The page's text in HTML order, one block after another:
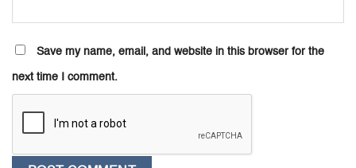
Save my name, email, and website in this browser for the
next time I comment.